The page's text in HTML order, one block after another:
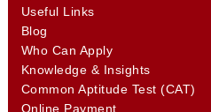
Useful Links
Blog
Who Can Apply
Knowledge & Insights
Common Aptitude Test (CAT)
Online Payment